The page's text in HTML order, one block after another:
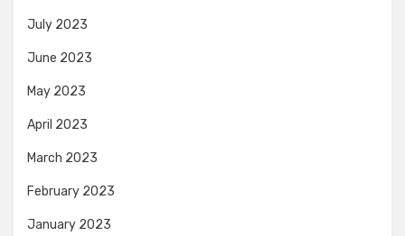
July 2023
June 2023
May 2023
April 2023
March 2023
February 2023
January 2023